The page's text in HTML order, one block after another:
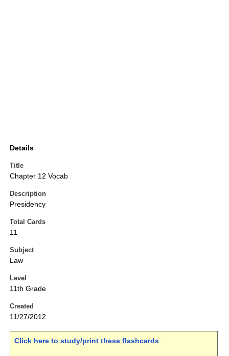
Details
Title
Chapter 12 Vocab
Description
Presidency
Total Cards
11
Subject
Law
Level
11th Grade
Created
11/27/2012
Click here to study/print these flashcards.